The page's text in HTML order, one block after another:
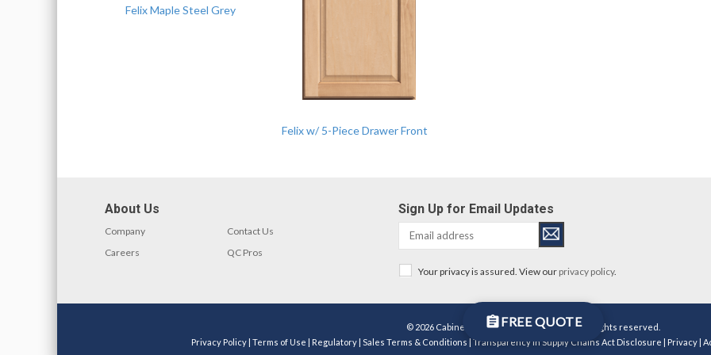
Felix Maple Steel Grey
Felix w/ 5-Piece Drawer Front
About Us
Company
Careers
Contact Us
QC Pros
Sign Up for Email Updates
Your privacy is assured. View our privacy policy.
© 2026 Cabinetworks Group Michigan LLC. All rights reserved.
Privacy Policy| Terms of Use | Regulatory| Sales Terms & Conditions | Transparency in Supply Chains Act Disclosure | Privacy|
FREE QUOTE